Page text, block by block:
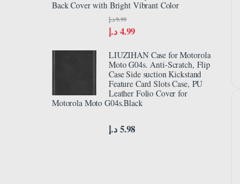
Back Cover with Bright Vibrant Color
4.99 د.إ
9.99 د.إ
LIUZIHAN Case for Motorola
Moto G04s. Anti-Scratch, Flip
Case Side suction Kickstand
Feature Card Slots Case, PU
Leather Folio Cover for
Motorola Moto G04s.Black
5.98 د.إ